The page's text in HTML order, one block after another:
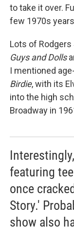
to take it over.
few 1970s
Lots of
Guys and Dolls
I mentioned
Birdie, with its
into the high
Broadway in
featuring
once
Story.'
show also